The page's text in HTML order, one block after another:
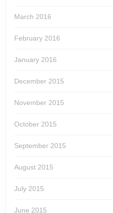
March 2016
February 2016
January 2016
December 2015
November 2015
October 2015
September 2015
August 2015
July 2015
June 2015